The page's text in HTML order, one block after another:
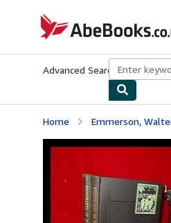
AbeBooks.co.uk
Advanced Search Browse
Home Emmerson,